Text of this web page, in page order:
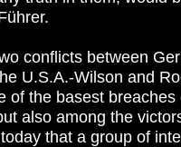
conflicts between
U.S.A.-Wilson and
of the basest
also among the
that a group of